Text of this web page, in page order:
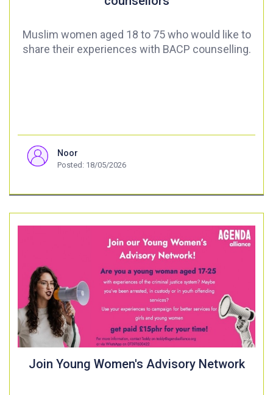
Muslim women aged 18 to 75 who would like to
share their experiences with BACP counselling.
Noor
Posted: 18/05/2026
Join Young Women's Advisory Network